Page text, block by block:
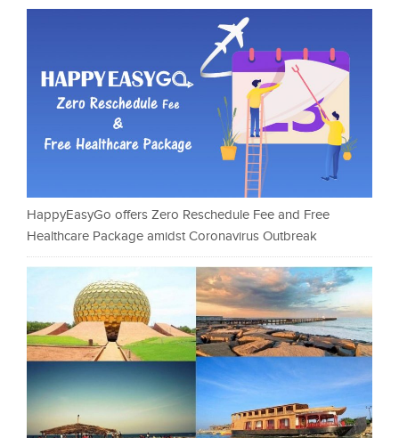
HappyEasyGo offers Zero Reschedule Fee and Free
Healthcare Package amidst Coronavirus Outbreak